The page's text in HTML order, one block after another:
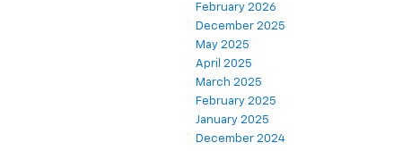
February 2026
December 2025
May 2025
April 2025
March 2025
February 2025
January 2025
December 2024